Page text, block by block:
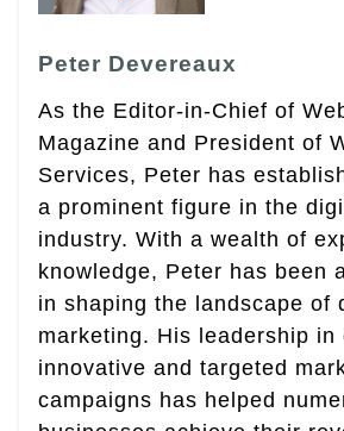
Peter Devereaux
As the Editor-in-Chief of
Magazine and President of
Services, Peter has
a prominent figure in the
industry. With a wealth of
knowledge, Peter has been
in shaping the landscape of
marketing. His leadership in
innovative and targeted
campaigns has helped